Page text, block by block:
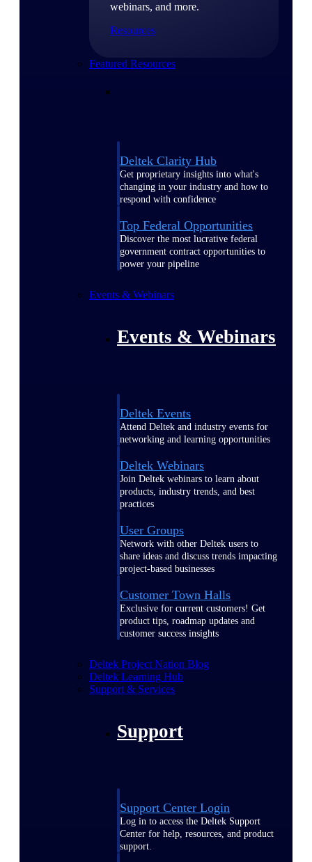
webinars, and more.
Resources
Featured Resources
Deltek Clarity Hub
Get proprietary insights into what's
changing in your industry and how to
respond with confidence
Top Federal Opportunities
Discover the most lucrative federal
government contract opportunities to
power your pipeline
Events & Webinars
Events & Webinars
Deltek Events
Attend Deltek and industry events for
networking and learning opportunities
Deltek Webinars
Join Deltek webinars to learn about
products, industry trends, and best
practices
User Groups
Network with other Deltek users to
share ideas and discuss trends impacting
project-based businesses
Customer Town Halls
Exclusive for current customers! Get
product tips, roadmap updates and
customer success insights
Deltek Project Nation Blog
Deltek Learning Hub
Support & Services
Support
Support Center Login
Log in to access the Deltek Support
Center for help, resources, and product
support.